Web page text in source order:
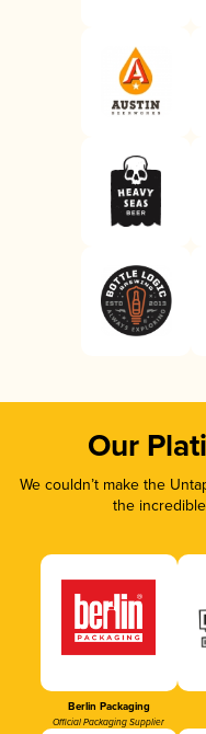
Our
We couldn’t make the
the
Berlin Packaging
Official Packaging Supplier